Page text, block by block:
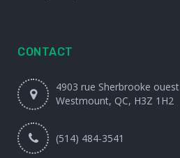
CONTACT
4903 rue Sherbrooke ouest
Westmount, QC, H3Z 1H2
(514) 484-3541